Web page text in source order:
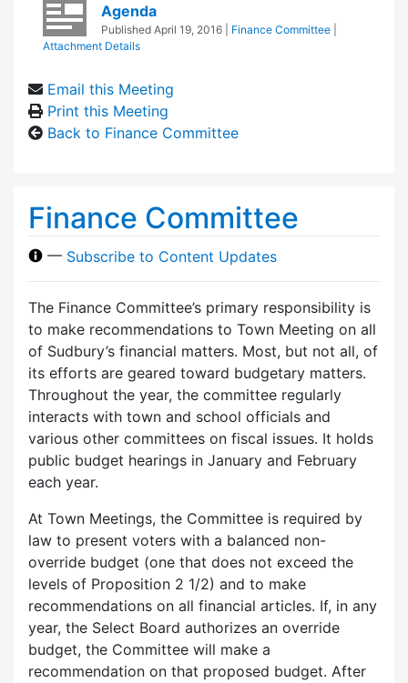
Agenda
Published April 19, 2016 Finance Committee
Attachment Details
Email this Meeting
Print this Meeting
Back to Finance Committee
Finance Committee
— Subscribe to Content Updates
The Finance Committee’s primary responsibility is
to make recommendations to Town Meeting on all
of Sudbury’s financial matters. Most, but not all, of
its efforts are geared toward budgetary matters.
Throughout the year, the committee regularly
interacts with town and school officials and
various other committees on fiscal issues. It holds
public budget hearings in January and February
each year.
At Town Meetings, the Committee is required by
law to present voters with a balanced non-
override budget (one that does not exceed the
levels of Proposition 2 1/2) and to make
recommendations on all financial articles. If, in any
year, the Select Board authorizes an override
budget, the Committee will make a
recommendation on that proposed budget. After